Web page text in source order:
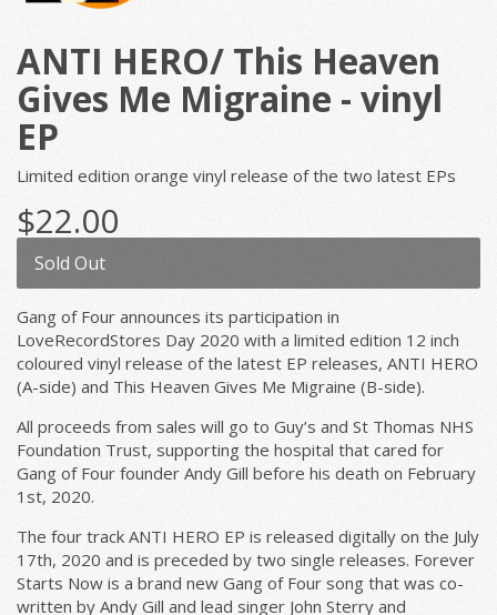
ANTI HERO/ This Heaven
Gives Me Migraine - vinyl
EP
Limited edition orange vinyl release of the two latest EPs
$22.00
Sold Out
Gang of Four announces its participation in
LoveRecordStores Day 2020 with a limited edition 12 inch
coloured vinyl release of the latest EP releases, ANTI HERO
(A-side) and This Heaven Gives Me Migraine (B-side).
All proceeds from sales will go to Guy’s and St Thomas NHS
Foundation Trust, supporting the hospital that cared for
Gang of Four founder Andy Gill before his death on February
1st, 2020.
The four track ANTI HERO EP is released digitally on the July
17th, 2020 and is preceded by two single releases. Forever
Starts Now is a brand new Gang of Four song that was co-
written by Andy Gill and lead singer John Sterry and